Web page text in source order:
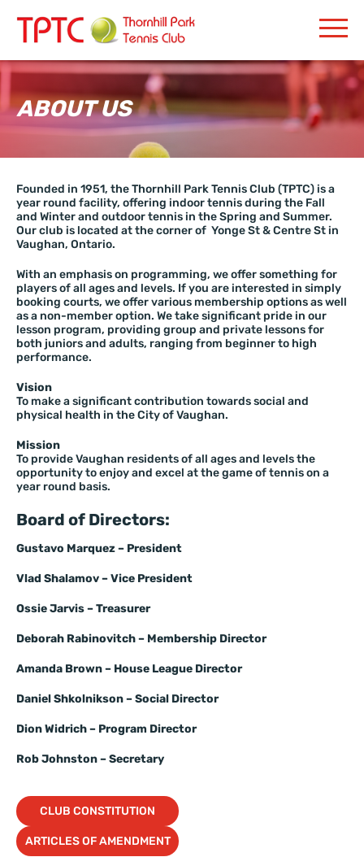
ABOUT US
Founded in 1951, the Thornhill Park Tennis Club (TPTC) is a
year round facility, offering indoor tennis during the Fall
and Winter and outdoor tennis in the Spring and Summer.
Our club is located at the corner of Yonge St & Centre St in
Vaughan, Ontario.
With an emphasis on programming, we offer something for
players of all ages and levels. If you are interested in simply
booking courts, we offer various membership options as well
as a non-member option. We take significant pride in our
lesson program, providing group and private lessons for
both juniors and adults, ranging from beginner to high
performance.
Vision
To make a significant contribution towards social and
physical health in the City of Vaughan.
Mission
To provide Vaughan residents of all ages and levels the
opportunity to enjoy and excel at the game of tennis on a
year round basis.
Board of Directors:
Gustavo Marquez – President
Vlad Shalamov –Vice President
Ossie Jarvis – Treasurer
Deborah Rabinovitch – Membership Director
Amanda Brown – House League Director
Daniel Shkolnikson– Social Director
Dion Widrich – Program Director
Rob Johnston – Secretary
CLUB CONSTITUTION
ARTICLES OF AMENDMENT